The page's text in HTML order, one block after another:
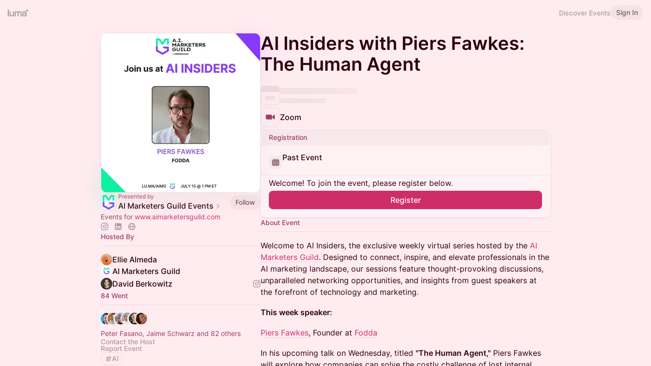
Discover Events Sign In
Presented by
AI Marketers Guild Events
Follow
Events for www.aimarketersguild.com
Hosted By
Ellie Almeda
AI Marketers Guild
David Berkowitz
84 Went
Peter Fasano, Jaime Schwarz and 82 others
Contact the Host
Report Event
AI
AI Insiders with Piers Fawkes:
The Human Agent
Zoom
Registration
Past Event
Welcome! To join the event, please register below.
Register
About Event
Welcome to AI Insiders, the exclusive weekly virtual series hosted by the AI
Marketers Guild. Designed to connect, inspire, and elevate professionals in the
AI marketing landscape, our sessions feature thought-provoking discussions,
unparalleled networking opportunities, and insights from guest speakers at
the forefront of technology and marketing.
This week speaker:
Piers Fawkes, Founder at Fodda
In his upcoming talk on Wednesday, titled "The Human Agent," Piers Fawkes